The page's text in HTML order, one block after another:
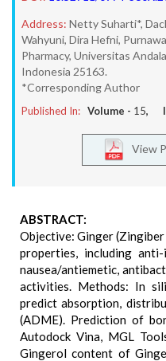
Address: Netty Suharti*,
Wahyuni, Dira Hefni,
Pharmacy, Universitas
Indonesia 25163.
*Corresponding Author
Published In: Volume - 15,
View
ABSTRACT:
Objective: Ginger
properties, including
nausea/antiemetic,
activities. Methods: In
predict absorption,
(ADME). Prediction of
Autodock Vina, MGL
Gingerol content of